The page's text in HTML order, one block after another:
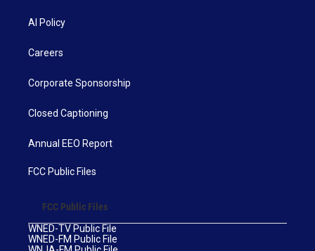
AI Policy
Careers
Corporate Sponsorship
Closed Captioning
Annual EEO Report
FCC Public Files
FCC Public Files
WNED-TV Public File
WNED-FM Public File